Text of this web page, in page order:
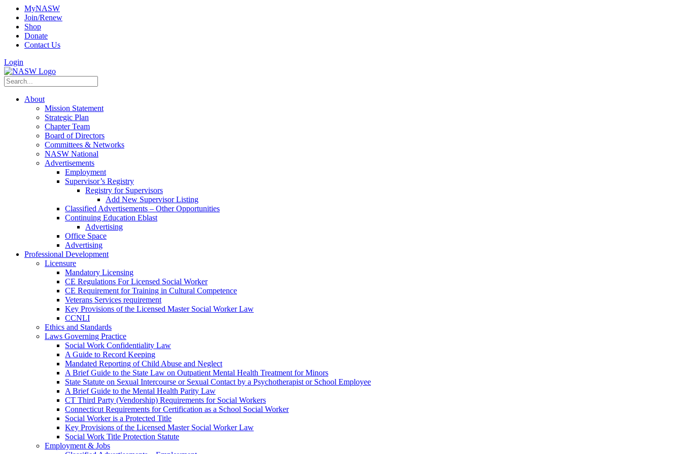
MyNASW
Join/Renew
Shop
Donate
Contact Us
Login
About
Mission Statement
Strategic Plan
Chapter Team
Board of Directors
Committees & Networks
NASW National
Advertisements
Employment
Supervisor’s Registry
Registry for Supervisors
Add New Supervisor Listing
Classified Advertisements – Other Opportunities
Continuing Education Eblast
Advertising
Office Space
Advertising
Professional Development
Licensure
Mandatory Licensing
CE Regulations For Licensed Social Worker
CE Requirement for Training in Cultural Competence
Veterans Services requirement
Key Provisions of the Licensed Master Social Worker Law
CCNLI
Ethics and Standards
Laws Governing Practice
Social Work Confidentiality Law
A Guide to Record Keeping
Mandated Reporting of Child Abuse and Neglect
A Brief Guide to the State Law on Outpatient Mental Health Treatment for Minors
State Statute on Sexual Intercourse or Sexual Contact by a Psychotherapist or School Employee
A Brief Guide to the Mental Health Parity Law
CT Third Party (Vendorship) Requirements for Social Workers
Connecticut Requirements for Certification as a School Social Worker
Social Worker is a Protected Title
Key Provisions of the Licensed Master Social Worker Law
Social Work Title Protection Statute
Employment & Jobs